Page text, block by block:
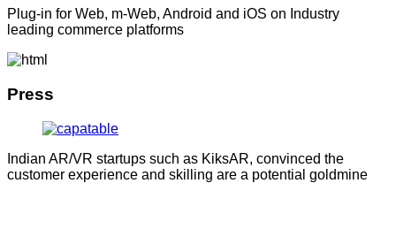
Plug-in for Web, m-Web, Android and iOS on Industry
leading commerce platforms
Press
Indian AR/VR startups such as KiksAR, convinced the
customer experience and skilling are a potential goldmine